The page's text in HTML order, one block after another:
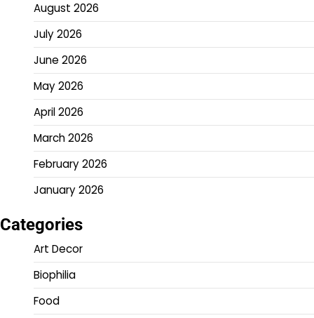
August 2026
July 2026
June 2026
May 2026
April 2026
March 2026
February 2026
January 2026
Categories
Art Decor
Biophilia
Food